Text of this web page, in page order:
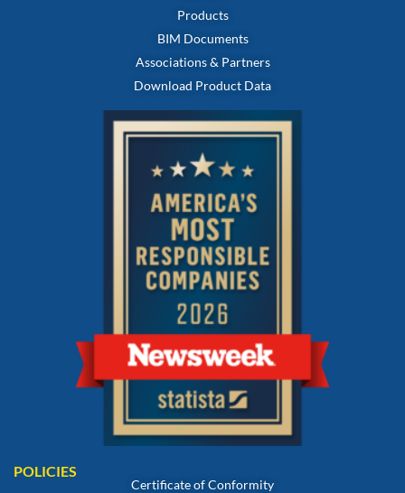
Products
BIM Documents
Associations & Partners
Download Product Data
POLICIES
Certificate of Conformity